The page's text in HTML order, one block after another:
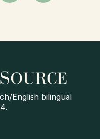
English bilingual